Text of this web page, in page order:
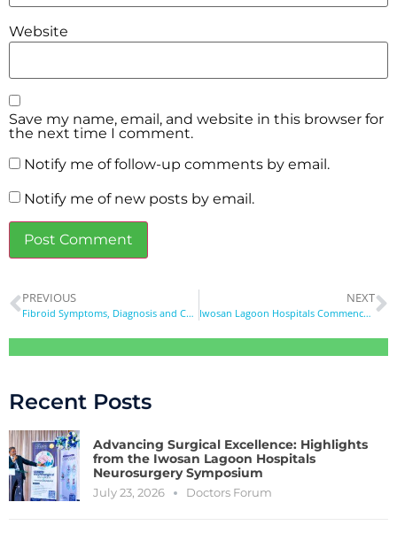
Website
Save my name, email, and website in this browser for
the next time I comment.
Notify me of follow-up comments by email.
Notify me of new posts by email.
PREVIOUS
Fibroid Symptoms, Diagnosis and Care
NEXT
Iwosan Lagoon Hospitals Commences Radiography Internship Training
Recent Posts
Advancing Surgical Excellence: Highlights
from the Iwosan Lagoon Hospitals
Neurosurgery Symposium
July 23, 2026 Doctors Forum